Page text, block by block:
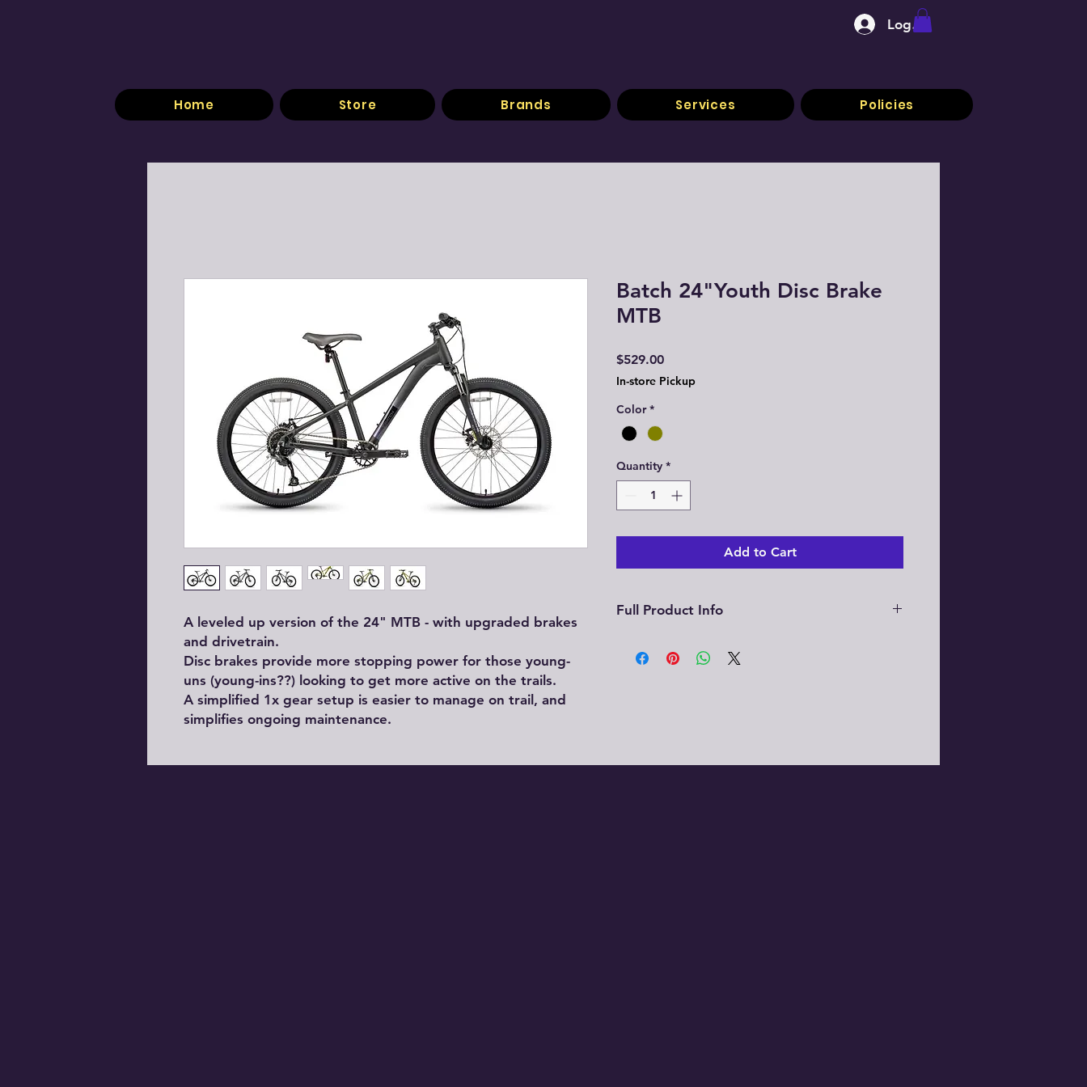
Log In
Home Store Brands Services Policies
A leveled up version of the 24" MTB - with upgraded brakes
and drivetrain.
Disc brakes provide more stopping power for those young-
uns (young-ins??) looking to get more active on the trails.
A simplified 1x gear setup is easier to manage on trail, and
simplifies ongoing maintenance.
Batch 24"Youth Disc Brake
MTB
$529.00Price
In-store Pickup
Color *
Quantity *
Add to Cart
Full Product Info
Mountain Bike